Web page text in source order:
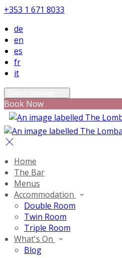
+353 1 671 8033
de
en
es
fr
it
Book Now
Home
The Bar
Menus
Accommodation
Double Room
Twin Room
Triple Room
What's On
Blog